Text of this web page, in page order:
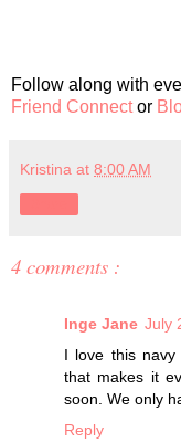
Follow along with
Friend Connector
Kristina at 8:00 AM
4 comments :
Inge Jane July
I love this
that makes it
soon. We only
Reply